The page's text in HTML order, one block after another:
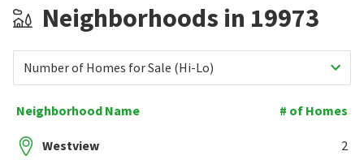
Neighborhoods in 19973
Number of Homes for Sale (Hi-Lo)
Neighborhood Name # of Homes
Westview 2